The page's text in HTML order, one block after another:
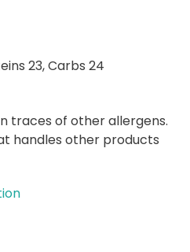
23,Carbs 24
traces of other allergens.
handles other products